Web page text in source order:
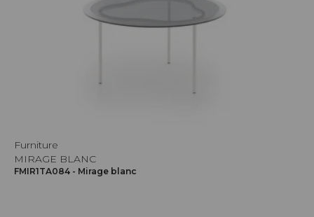
Furniture
MIRAGE BLANC
FMIR1TA084 - Mirage blanc